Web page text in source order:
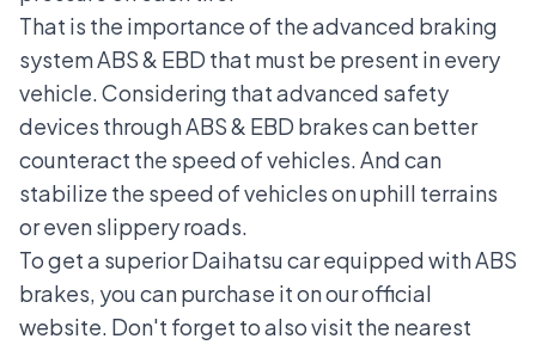
That is the importance of the advanced braking
system ABS & EBD that must be present in every
vehicle. Considering that advanced safety
devices through ABS & EBD brakes can better
counteract the speed of vehicles. And can
stabilize the speed of vehicles on uphill terrains
or even slippery roads.
To get a superior Daihatsu car equipped with ABS
brakes, you can purchase it on our official
website. Don't forget to also visit the nearest